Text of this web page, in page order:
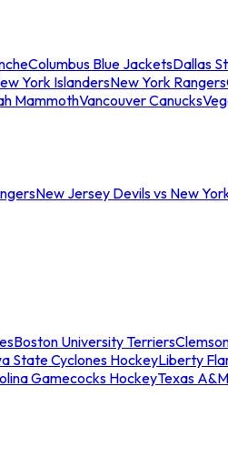
Columbus Blue JacketsDallas
York IslandersNew York Rangers
MammothVancouver Canucks
New Jersey Devils vs New
Boston University Terriers
State Cyclones HockeyLiberty
Gamecocks HockeyTexas